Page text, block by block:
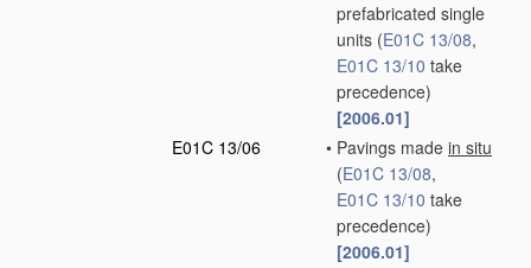
prefabricated single
units (E01C 13/08,
E01C 13/10 take
precedence)
[2006.01]
E01C 13/06
• Pavings made in situ
(E01C 13/08,
E01C 13/10 take
precedence)
[2006.01]